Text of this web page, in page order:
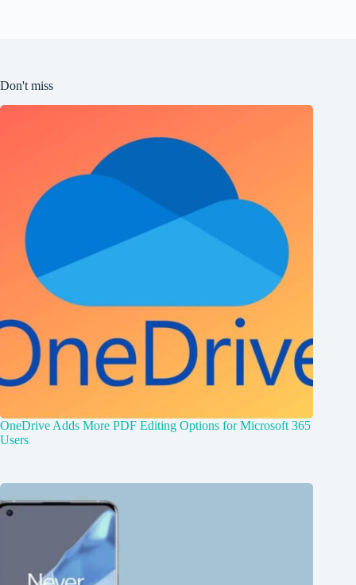
Don't miss
OneDrive Adds More PDF Editing Options for Microsoft 365
Users